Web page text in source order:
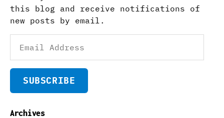
this blog and receive notifications of
new posts by email.
Address
SUBSCRIBE
Archives